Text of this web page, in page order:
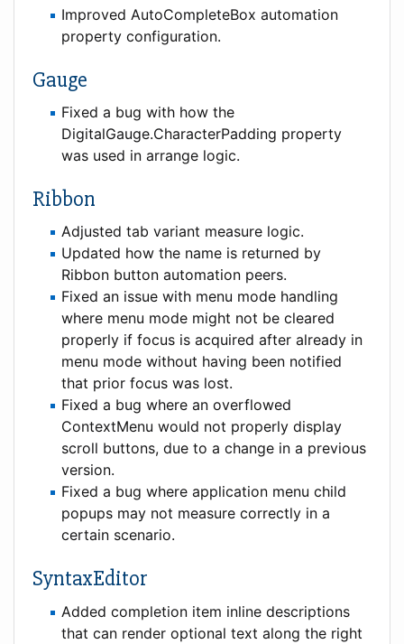
Improved AutoCompleteBox automation
property configuration.
Gauge
Fixed a bug with how the
DigitalGauge.CharacterPadding property
was used in arrange logic.
Ribbon
Adjusted tab variant measure logic.
Updated how the name is returned by
Ribbon button automation peers.
Fixed an issue with menu mode handling
where menu mode might not be cleared
properly if focus is acquired after already in
menu mode without having been notified
that prior focus was lost.
Fixed a bug where an overflowed
ContextMenu would not properly display
scroll buttons, due to a change in a previous
version.
Fixed a bug where application menu child
popups may not measure correctly in a
certain scenario.
SyntaxEditor
Added completion item inline descriptions
that can render optional text along the right